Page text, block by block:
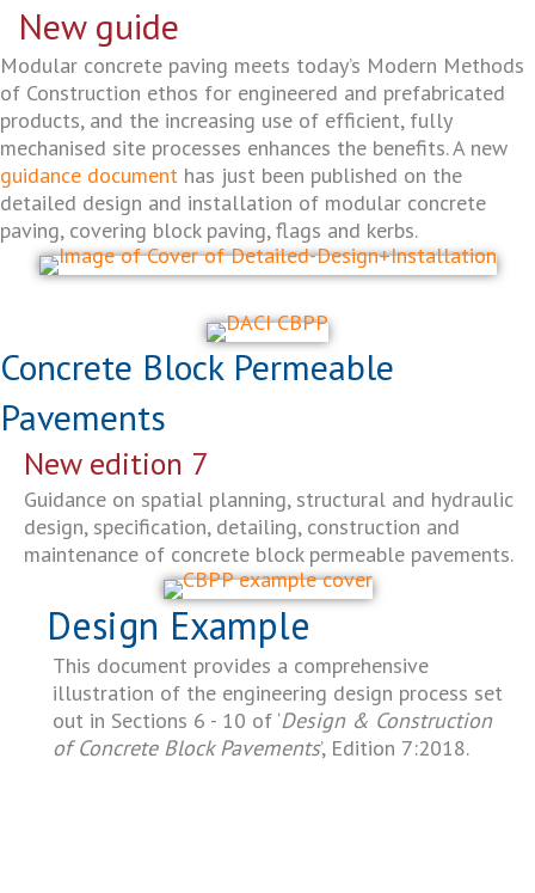
New guide
Modular concrete paving meets today’s Modern Methods
of Construction ethos for engineered and prefabricated
products, and the increasing use of efficient, fully
mechanised site processes enhances the benefits. A new
guidance document has just been published on the
detailed design and installation of modular concrete
paving, covering block paving, flags and kerbs.
Concrete Block Permeable
Pavements
New edition 7
Guidance on spatial planning, structural and hydraulic
design, specification, detailing, construction and
maintenance of concrete block permeable pavements.
Design Example
This document provides a comprehensive
illustration of the engineering design process set
out in Sections 6 - 10 of ‘Design & Construction
of Concrete Block Pavements’, Edition 7:2018.